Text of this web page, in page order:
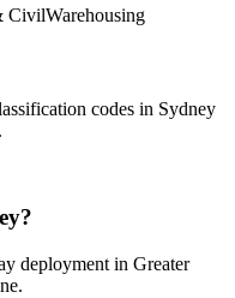
CivilWarehousing
codes in Sydney
?
deployment in Greater